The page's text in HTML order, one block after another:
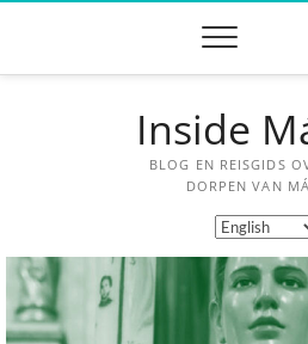
Inside
BLOG EN REISGIDS
DORPEN VAN